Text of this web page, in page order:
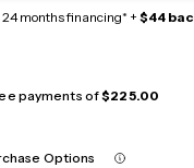
months financing* + $44
payments of$225.00
Options